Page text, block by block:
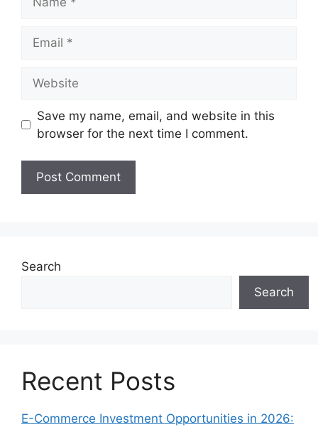
Save my name, email, and website in this
browser for the next time I comment.
Search
Search
Recent Posts
E-Commerce Investment Opportunities in 2026: